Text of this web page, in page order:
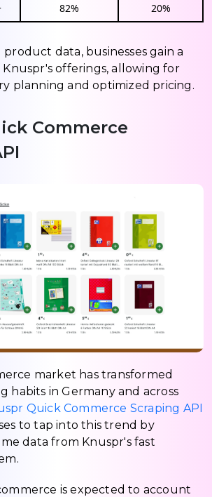
82% 20%
data, businesses gain a
offerings, allowing for
planning and optimized pricing.
Commerce
market has transformed
habits in Germany and across
Quick Commerce Scraping API
to tap into this trend by
data from Knuspr's fast
is expected to account